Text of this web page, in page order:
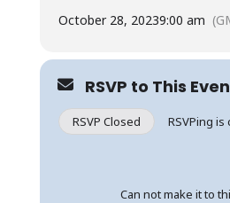
October 28, 20239:00 am
RSVP to This
RSVP Closed RSVPing is
Can not make it to